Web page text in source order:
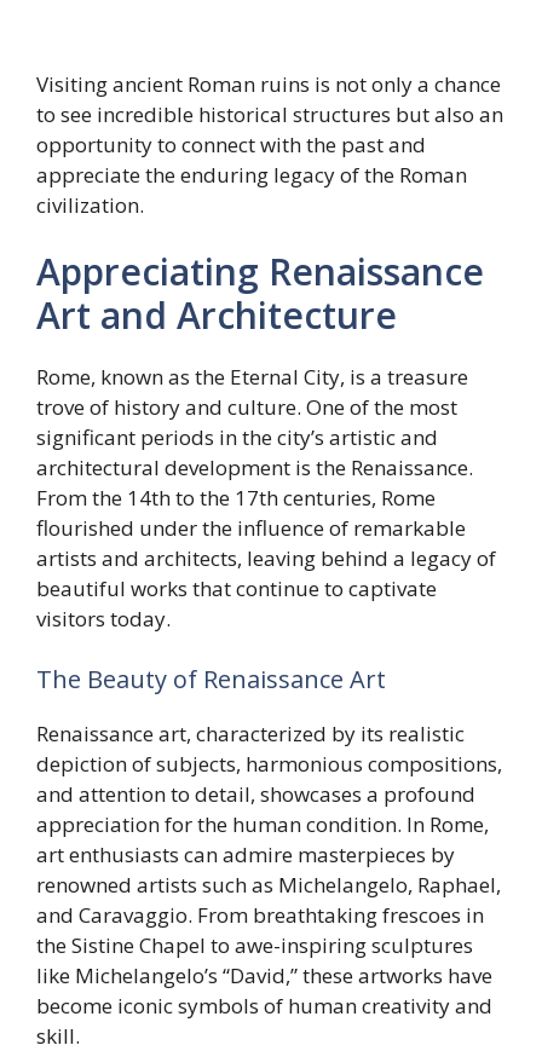
Visiting ancient Roman ruins is not only a chance
to see incredible historical structures but also an
opportunity to connect with the past and
appreciate the enduring legacy of the Roman
civilization.
Appreciating Renaissance
Art and Architecture
Rome, known as the Eternal City, is a treasure
trove of history and culture. One of the most
significant periods in the city’s artistic and
architectural development is the Renaissance.
From the 14th to the 17th centuries, Rome
flourished under the influence of remarkable
artists and architects, leaving behind a legacy of
beautiful works that continue to captivate
visitors today.
The Beauty of Renaissance Art
Renaissance art, characterized by its realistic
depiction of subjects, harmonious compositions,
and attention to detail, showcases a profound
appreciation for the human condition. In Rome,
art enthusiasts can admire masterpieces by
renowned artists such as Michelangelo, Raphael,
and Caravaggio. From breathtaking frescoes in
the Sistine Chapel to awe-inspiring sculptures
like Michelangelo’s “David,” these artworks have
become iconic symbols of human creativity and
skill.